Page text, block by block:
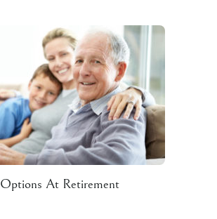
Options At Retirement